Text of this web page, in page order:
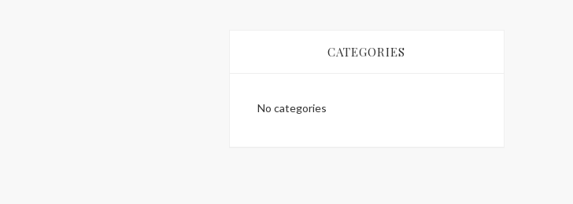
CATEGORIES
No categories